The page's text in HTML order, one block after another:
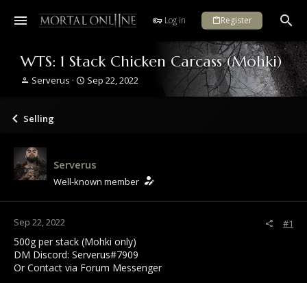
Log in Register
WTS: 1 Stack Chicken Carcass (Mohki)
T
e
s
t
a
t
r
Serverus
S
t
e
Sep 22, 2022
Selling
Serverus
Well-known member
Sep 22, 2022 #1
500g per stack (Mohki only)
DM Discord: Serverus#7909
Or Contact via Forum Messenger